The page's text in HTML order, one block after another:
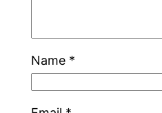
Name *